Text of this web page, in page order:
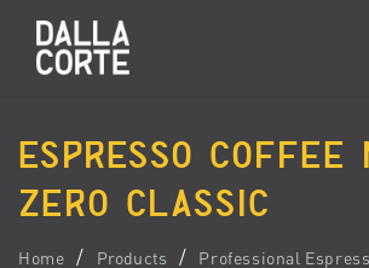
ESPRESSO COFFEE
ZERO CLASSIC
Home Products
Professional